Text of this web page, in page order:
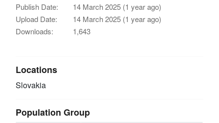
Publish Date:
14 March 2025 (1 year ago)
Upload Date:
14 March 2025 (1 year ago)
Downloads:
1,643
Locations
Slovakia
Population Group